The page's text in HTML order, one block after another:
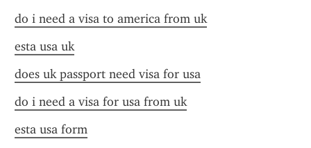
do i need a visa to america from uk
esta usa uk
does uk passport need visa for usa
do i need a visa for usa from uk
esta usa form